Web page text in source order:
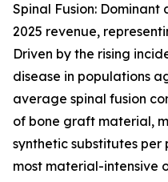
Spinal Fusion: Dominant
2025 revenue,
Driven by the rising
disease in populations
average spinal fusion
of bone graft material,
synthetic substitutes
most material-intensive